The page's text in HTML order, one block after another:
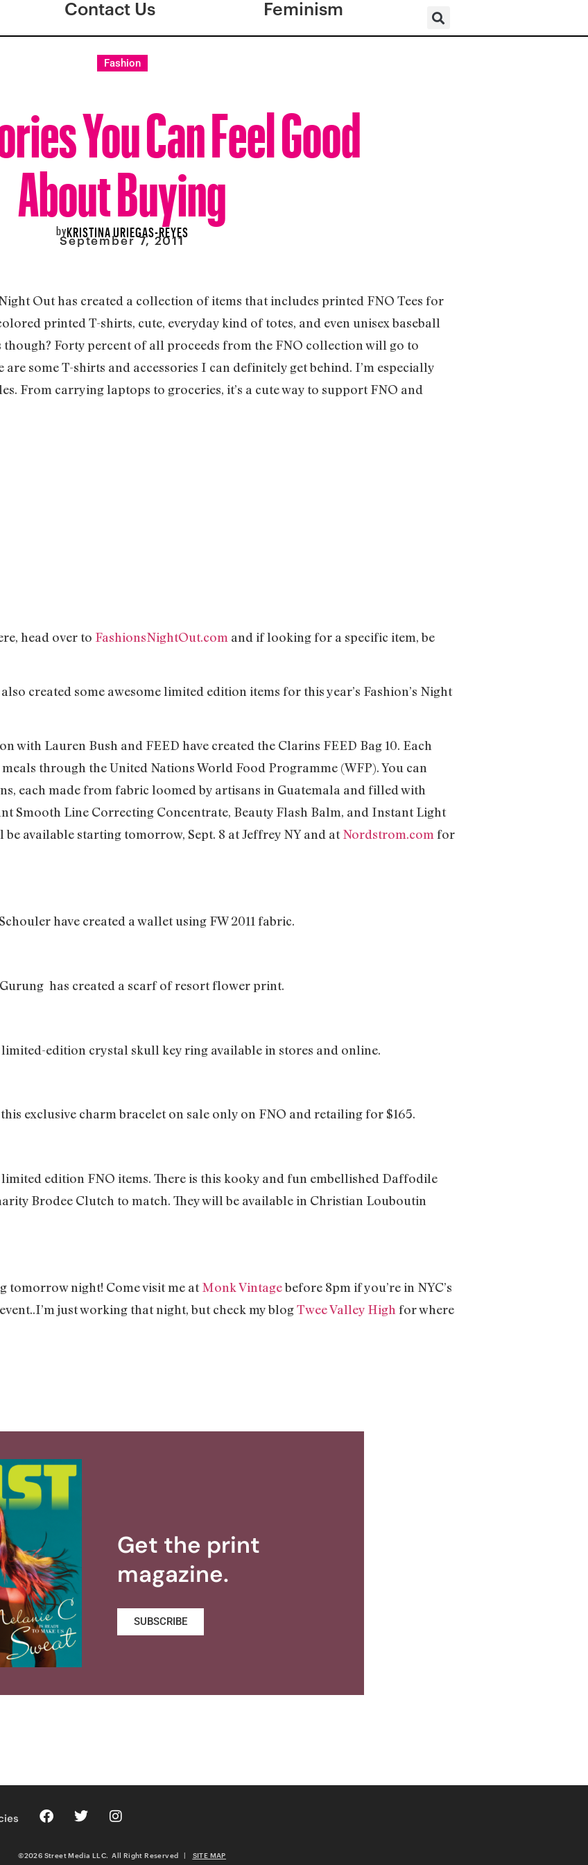
Contact Us Feminism
Fashion
You Can Feel Good
About Buying
byKRISTINA URIEGAS-REYES
September 7, 2011
Out has created a collection of items that includes printed FNO Tees for
printed T-shirts, cute, everyday kind of totes, and even unisex baseball
though? Forty percent of all proceeds from the FNO collection will go to
are some T-shirts and accessories I can definitely get behind. I’m especially
From carrying laptops to groceries, it’s a cute way to support FNO and
head over to FashionsNightOut.com and if looking for a specific item, be
created some awesome limited edition items for this year’s Fashion’s Night
Lauren Bush and FEED have created the Clarins FEED Bag 10. Each
through the United Nations World Food Programme (WFP). You can
each made from fabric loomed by artisans in Guatemala and filled with
Smooth Line Correcting Concentrate, Beauty Flash Balm, and Instant Light
be available starting tomorrow, Sept. 8 at Jeffrey NY and atNordstrom.com for
have created a wallet using FW 2011 fabric.
has created a scarf of resort flower print.
limited-edition crystal skull key ring available in stores and online.
exclusive charm bracelet on sale only on FNO and retailing for $165.
edition FNO items. There is this kooky and fun embellished Daffodile
Brodee Clutch to match. They will be available in Christian Louboutin
tomorrow night! Come visit me atMonk Vintagebefore 8pm if you’re in NYC’s
just working that night, but check my blogTwee Valley High for where
Get the print
magazine.
SUBSCRIBE
©2026 Street Media LLC. All Right Reserved SITE MAP